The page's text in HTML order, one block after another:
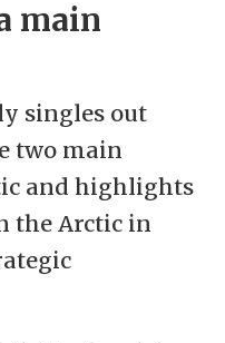
main
singles out
two main
and highlights
the Arctic in